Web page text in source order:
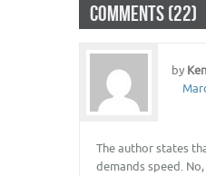
COMMENTS (22)
by
The author states
demands speed. No,